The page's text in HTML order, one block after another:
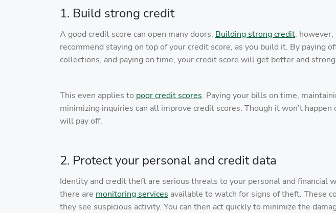
1. Build strong credit
A good credit score can open many doors. Building strong credit,
recommend staying on top of your credit score, as you build it. By paying
collections, and paying on time, your credit score will get better and
This even applies to poor credit scores. Paying your bills on time,
minimizing inquiries can all improve credit scores. Though it won’t
will pay off.
2. Protect your personal and credit data
Identity and credit theft are serious threats to your personal and financial
there are monitoring services available to watch for signs of theft. These
they see suspicious activity. You can then act quickly to minimize the